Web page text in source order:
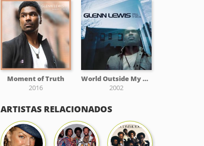
Moment of Truth
2016
World Outside My Window
2002
ARTISTAS RELACIONADOS